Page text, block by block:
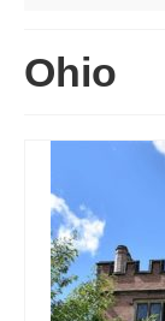
Ohio